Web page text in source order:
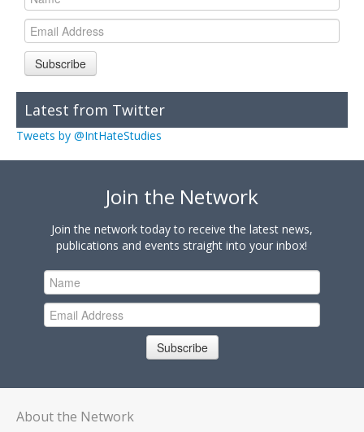
Subscribe
Latest from Twitter
Tweets by @IntHateStudies
Join the Network
Join the network today to receive the latest news,
publications and events straight into your inbox!
Subscribe
About the Network